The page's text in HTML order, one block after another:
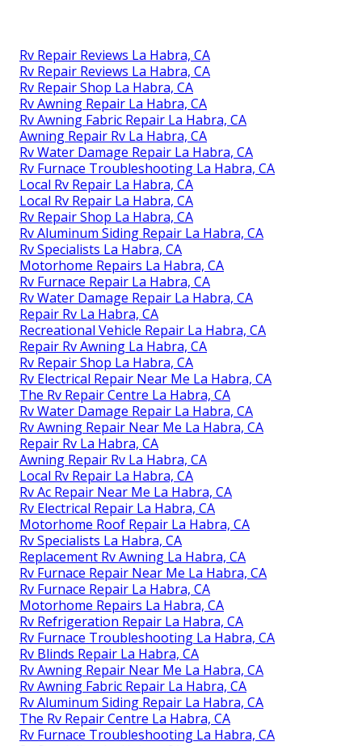
Rv Repair Reviews La Habra, CA
Rv Repair Reviews La Habra, CA
Rv Repair Shop La Habra, CA
Rv Awning Repair La Habra, CA
Rv Awning Fabric Repair La Habra, CA
Awning Repair Rv La Habra, CA
Rv Water Damage Repair La Habra, CA
Rv Furnace Troubleshooting La Habra, CA
Local Rv Repair La Habra, CA
Local Rv Repair La Habra, CA
Rv Repair Shop La Habra, CA
Rv Aluminum Siding Repair La Habra, CA
Rv Specialists La Habra, CA
Motorhome Repairs La Habra, CA
Rv Furnace Repair La Habra, CA
Rv Water Damage Repair La Habra, CA
Repair Rv La Habra, CA
Recreational Vehicle Repair La Habra, CA
Repair Rv Awning La Habra, CA
Rv Repair Shop La Habra, CA
Rv Electrical Repair Near Me La Habra, CA
The Rv Repair Centre La Habra, CA
Rv Water Damage Repair La Habra, CA
Rv Awning Repair Near Me La Habra, CA
Repair Rv La Habra, CA
Awning Repair Rv La Habra, CA
Local Rv Repair La Habra, CA
Rv Ac Repair Near Me La Habra, CA
Rv Electrical Repair La Habra, CA
Motorhome Roof Repair La Habra, CA
Rv Specialists La Habra, CA
Replacement Rv Awning La Habra, CA
Rv Furnace Repair Near Me La Habra, CA
Rv Furnace Repair La Habra, CA
Motorhome Repairs La Habra, CA
Rv Refrigeration Repair La Habra, CA
Rv Furnace Troubleshooting La Habra, CA
Rv Blinds Repair La Habra, CA
Rv Awning Repair Near Me La Habra, CA
Rv Awning Fabric Repair La Habra, CA
Rv Aluminum Siding Repair La Habra, CA
The Rv Repair Centre La Habra, CA
Rv Furnace Troubleshooting La Habra, CA